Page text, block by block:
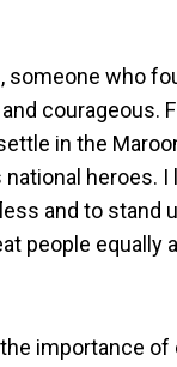
someone who
courageous.
in the
national heroes.
and to stand
people equally
importance